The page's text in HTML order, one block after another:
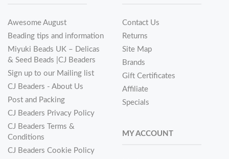
Awesome August
Beading tips and information
Miyuki Beads UK – Delicas
& Seed Beads |CJ Beaders
Sign up to our Mailing list
CJ Beaders - About Us
Post and Packing
CJ Beaders Privacy Policy
CJ Beaders Terms &
Conditions
CJ Beaders Cookie Policy
Contact Us
Returns
Site Map
Brands
Gift Certificates
Affiliate
Specials
MY ACCOUNT